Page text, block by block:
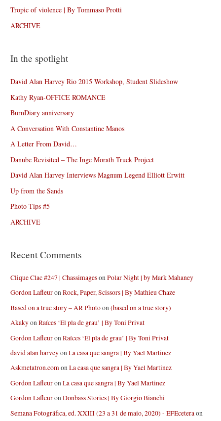
Tropic of violence | By Tommaso Protti
ARCHIVE
In the spotlight
David Alan Harvey Rio 2015 Workshop, Student Slideshow
Kathy Ryan-OFFICE ROMANCE
BurnDiary anniversary
A Conversation With Constantine Manos
A Letter From David…
Danube Revisited – The Inge Morath Truck Project
David Alan Harvey Interviews Magnum Legend Elliott Erwitt
Up from the Sands
Photo Tips #5
ARCHIVE
Recent Comments
Clique Clac #247 | ChassimagesonPolar Night | by Mark Mahaney
Gordon LafleuronRock, Paper, Scissors | By Mathieu Chaze
Based on a true story – AR Photoon(based on a true story)
AkakyonRaíces ‘El pla de grau’ | By Toni Privat
Gordon LafleuronRaíces ‘El pla de grau’ | By Toni Privat
david alan harveyonLa casa que sangra | By Yael Martinez
Askmetatron.comonLa casa que sangra | By Yael Martinez
Gordon LafleuronLa casa que sangra | By Yael Martinez
Gordon LafleuronDonbass Stories | By Giorgio Bianchi
Semana Fotográfica, ed. XXIII (23 a 31 de maio, 2020) - EFEcetera on